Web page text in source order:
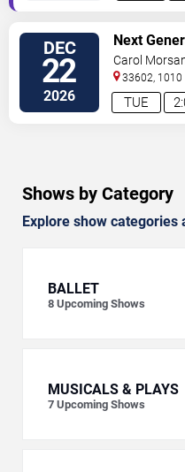
DEC
22
2026 TUE
Next
Nutcracker
Carol
33602,
Place Tampa,
Shows by Category
Explore show
BALLET
8 Upcoming Shows
MUSICALS & PLAYS
7 Upcoming Shows